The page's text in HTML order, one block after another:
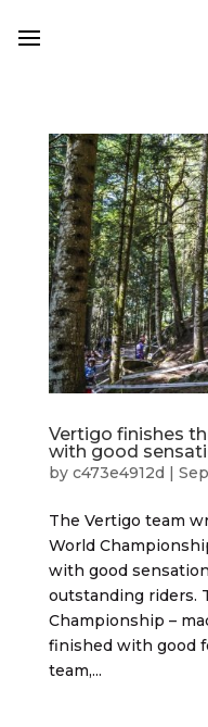
Vertigo finishes
with good
by c473e4912d |
The Vertigo team
World
with good
outstanding riders.
Championship –
finished with good
team,...